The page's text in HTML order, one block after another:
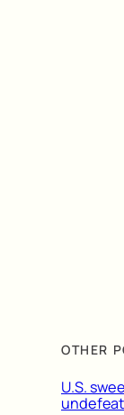
OTHER
U.S.